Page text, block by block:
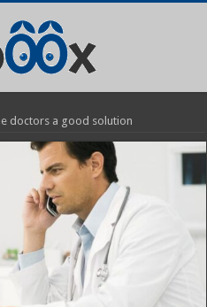
doctors a good solution